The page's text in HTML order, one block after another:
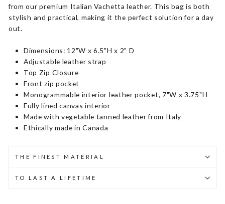
from our premium Italian Vachetta leather. This bag is both
stylish and practical, making it the perfect solution for a day
out.
Dimensions: 12"W x 6.5"H x 2" D
Adjustable leather strap
Top Zip Closure
Front zip pocket
Monogrammable interior leather pocket, 7"W x 3.75"H
Fully lined canvas interior
Made with vegetable tanned leather from Italy
Ethically made in Canada
THE FINEST MATERIAL
TO LAST A LIFETIME